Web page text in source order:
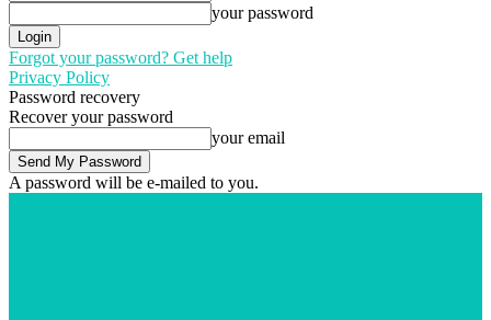
your password
Forgot your password? Get help
Privacy Policy
Password recovery
Recover your password
your email
A password will be e-mailed to you.